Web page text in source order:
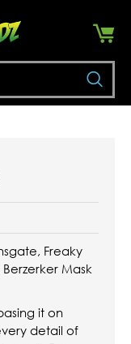
Freaky
Mask
it on
detail of